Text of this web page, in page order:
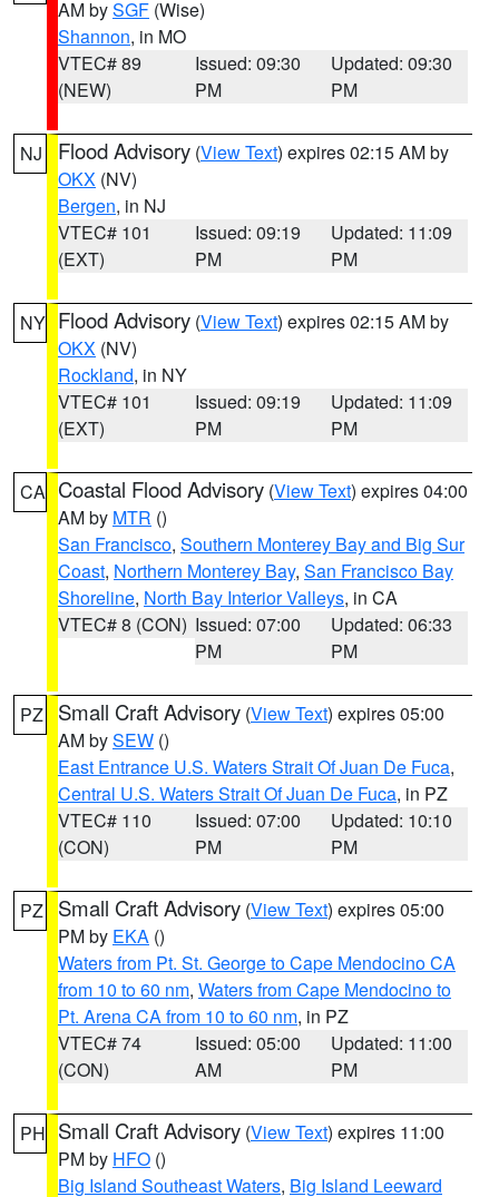
AM bySGF (Wise)
Shannon, in MO
VTEC# 89
(NEW)
Issued: 09:30
PM
Updated: 09:30
PM
NJ Flood Advisory (View Text) expires 02:15 AM by
OKX (NV)
Bergen, in NJ
VTEC# 101
(EXT)
Issued: 09:19
PM
Updated: 11:09
PM
NY Flood Advisory (View Text) expires 02:15 AM by
OKX (NV)
Rockland, in NY
VTEC# 101
(EXT)
Issued: 09:19
PM
Updated: 11:09
PM
CA Coastal Flood Advisory (View Text) expires 04:00
AM by MTR ()
San Francisco, Southern Monterey Bay and Big Sur
Coast, Northern Monterey Bay, San Francisco Bay
Shoreline, North Bay Interior Valleys, in CA
VTEC# 8 (CON) Issued: 07:00
PM
Updated: 06:33
PM
PZ Small Craft Advisory (View Text) expires 05:00
AM bySEW ()
East Entrance U.S. Waters Strait Of Juan De Fuca,
Central U.S. Waters Strait Of Juan De Fuca, in PZ
VTEC# 110
(CON)
Issued: 07:00
PM
Updated: 10:10
PM
PZ Small Craft Advisory (View Text) expires 05:00
PM by EKA ()
Waters from Pt. St. George to Cape Mendocino CA
from 10 to 60 nm, Waters from Cape Mendocino to
Pt. Arena CA from 10 to 60 nm, in PZ
VTEC# 74
(CON)
Issued: 05:00
AM
Updated: 11:00
PM
PH Small Craft Advisory (View Text) expires 11:00
PM by HFO ()
Big Island Southeast Waters, Big Island Leeward